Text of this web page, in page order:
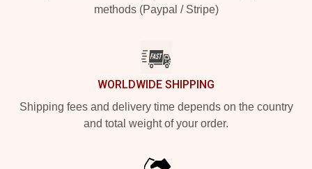
methods (Paypal / Stripe)
WORLDWIDE SHIPPING
Shipping fees and delivery time depends on the country
and total weight of your order.